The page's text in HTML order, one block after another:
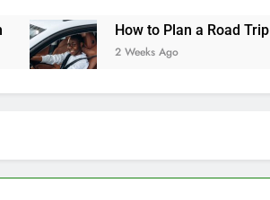
How to Plan a Road Trip in Your
2 Weeks Ago